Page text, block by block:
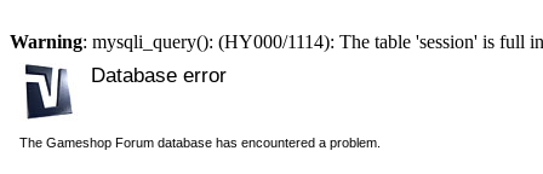
Warning: mysqli_query(): (HY000/1114): The table 'session' is full
Database error
The Gameshop Forum database has encountered a problem.